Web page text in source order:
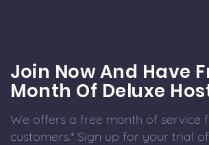
Join Now And Have
Month Of Deluxe
We offers a free month of service
customers.* Sign up for your trial